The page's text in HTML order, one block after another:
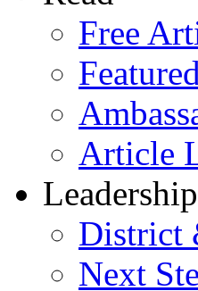
Free
Article
Leadership
District
Next